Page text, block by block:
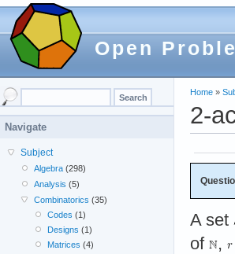
Open
Home »
2-
A set
of
,
Navigate
Subject
Algebra (298)
Analysis (5)
Combinatorics (35)
Codes (1)
Designs (1)
Matrices (4)